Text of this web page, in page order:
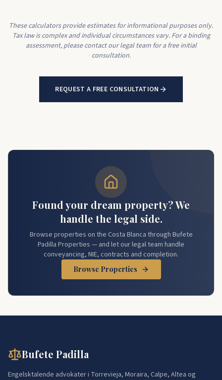
These calculators provide estimates for informational purposes only.
Tax law is complex and individual circumstances vary. For a binding
assessment, please contact our legal team for a free initial
consultation.
REQUEST A FREE CONSULTATION
Found your dream property? We
handle the legal side.
Browse properties on the Costa Blanca through Bufete
Padilla Properties — and let our legal team handle
conveyancing, NIE, contracts and completion.
Browse Properties
Bufete Padilla
Engelsktalende advokater i Torrevieja, Moraira, Calpe, Altea og